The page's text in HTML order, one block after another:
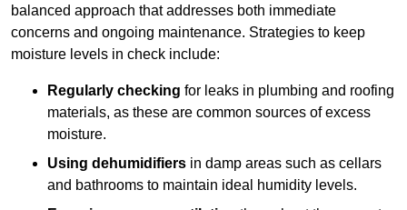
balanced approach that addresses both immediate
concerns and ongoing maintenance. Strategies to keep
moisture levels in check include:
Regularly checking for leaks in plumbing and roofing
materials, as these are common sources of excess
moisture.
Using dehumidifiers in damp areas such as cellars
and bathrooms to maintain ideal humidity levels.